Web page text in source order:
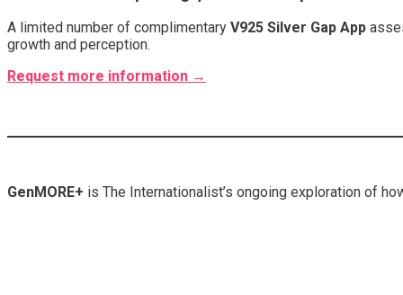
A limited number of complimentary V925 Silver Gap App
growth and perception.
Request more information →
GenMORE+ is The Internationalist’s ongoing exploration of